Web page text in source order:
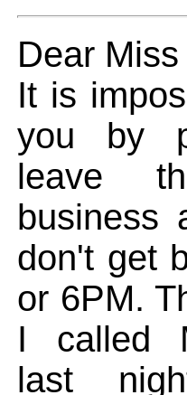
Dear
It is
you by
leave
business
don't get
or 6PM.
I called
last